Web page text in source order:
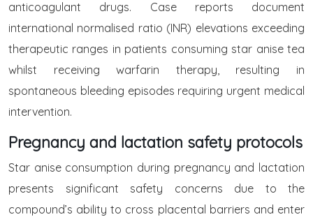
anticoagulant drugs. Case reports document
international normalised ratio (INR) elevations exceeding
therapeutic ranges in patients consuming star anise tea
whilst receiving warfarin therapy, resulting in
spontaneous bleeding episodes requiring urgent medical
intervention.
Pregnancy and lactation safety protocols
Star anise consumption during pregnancy and lactation
presents significant safety concerns due to the
compound’s ability to cross placental barriers and enter